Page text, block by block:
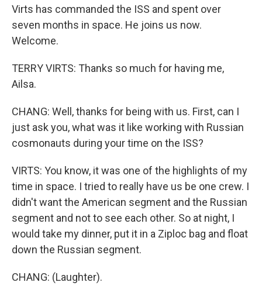
Virts has commanded the ISS and spent over
seven months in space. He joins us now.
Welcome.
TERRY VIRTS: Thanks so much for having me,
Ailsa.
CHANG: Well, thanks for being with us. First, can I
just ask you, what was it like working with Russian
cosmonauts during your time on the ISS?
VIRTS: You know, it was one of the highlights of my
time in space. I tried to really have us be one crew. I
didn't want the American segment and the Russian
segment and not to see each other. So at night, I
would take my dinner, put it in a Ziploc bag and float
down the Russian segment.
CHANG: (Laughter).